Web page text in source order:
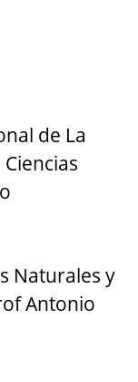
de La
Naturales y
Antonio